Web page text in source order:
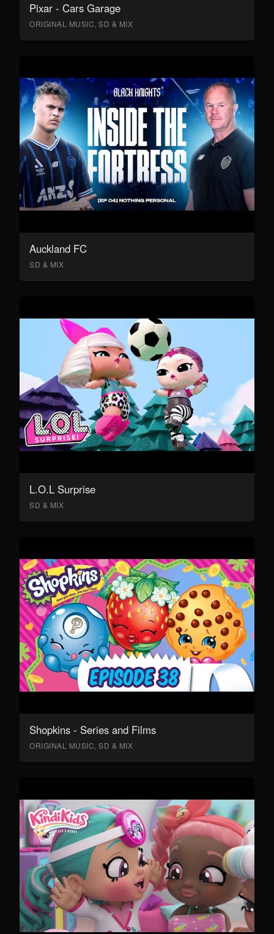
Pixar - Cars Garage
ORIGINAL MUSIC, SD & MIX
Auckland FC
SD & MIX
L.O.L Surprise
SD & MIX
Shopkins - Series and Films
ORIGINAL MUSIC, SD & MIX